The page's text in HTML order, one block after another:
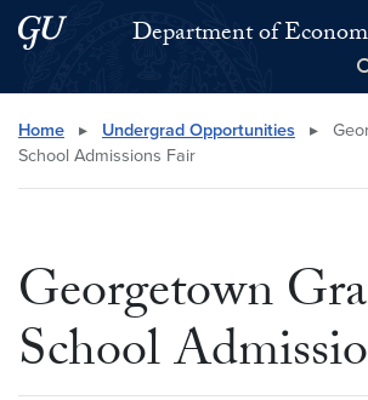
Skip to main content
Skip to main site menuDepartment of
Search this site
Home ▸ Undergrad Opportunities ▸
School Admissions Fair
Georgetown
School